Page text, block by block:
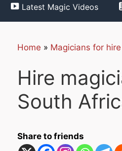
Latest Magic Videos
Home » Magicians for hire
Hire
South
Share to friends